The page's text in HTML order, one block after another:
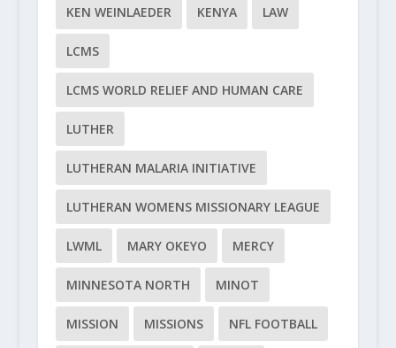
KEN WEINLAEDER KENYA LAW
LCMS
LCMS WORLD RELIEF AND HUMAN CARE
LUTHER
LUTHERAN MALARIA INITIATIVE
LUTHERAN WOMENS MISSIONARY LEAGUE
LWML MARY OKEYO MERCY
MINNESOTA NORTH MINOT
MISSION MISSIONS NFL FOOTBALL